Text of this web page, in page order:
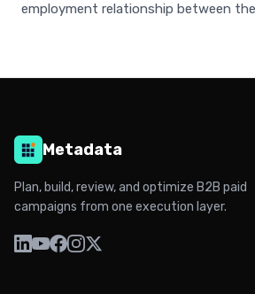
employment relationship between
Metadata
Plan, build, review, and optimize B2B paid
campaigns from one execution layer.